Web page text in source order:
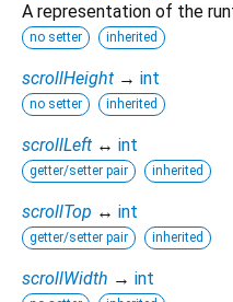
A representation of the
no setter inherited
scrollHeight → int
no setter inherited
scrollLeft ↔ int
getter/setter pair inherited
scrollTop ↔ int
getter/setter pair inherited
scrollWidth → int